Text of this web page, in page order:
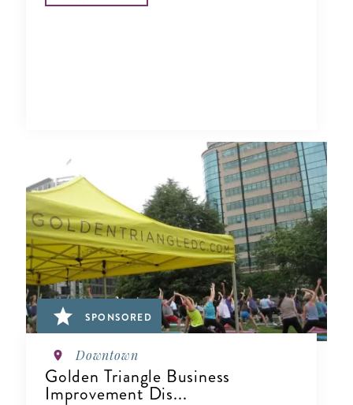
SPONSORED
Downtown
Golden Triangle Business
Improvement Dis...